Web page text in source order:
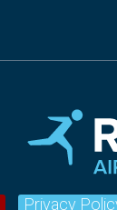
Privacy